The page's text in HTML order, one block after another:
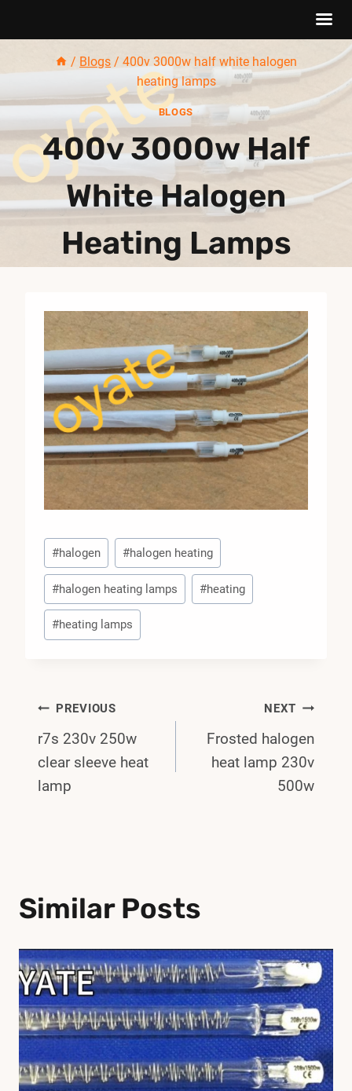
to
content
/ Blogs / 400v 3000w half white halogen
heating lamps
BLOGS
400v 3000w Half
White Halogen
Heating Lamps
Post
Tags:
#halogen #halogen heating
#halogen heating lamps #heating
#heating lamps
Post
Navigation
PREVIOUS
r7s 230v 250w
clear sleeve heat
lamp
NEXT
Frosted halogen
heat lamp 230v
500w
Similar Posts